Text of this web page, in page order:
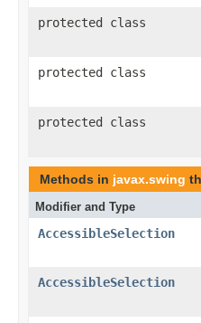
protected class
protected class
protected class
Methods in javax.swing
Modifier and Type
AccessibleSelection
AccessibleSelection